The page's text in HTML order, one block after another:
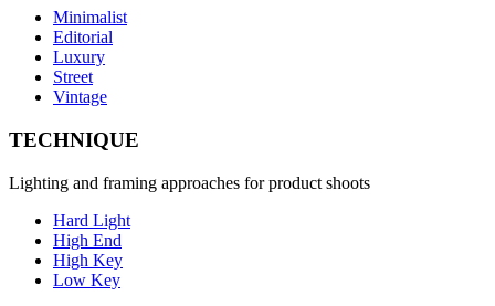
Minimalist
Editorial
Luxury
Street
Vintage
TECHNIQUE
Lighting and framing approaches for product shoots
Hard Light
High End
High Key
Low Key